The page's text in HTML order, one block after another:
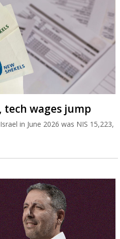
tech wages jump
in June 2026 was NIS 15,223,